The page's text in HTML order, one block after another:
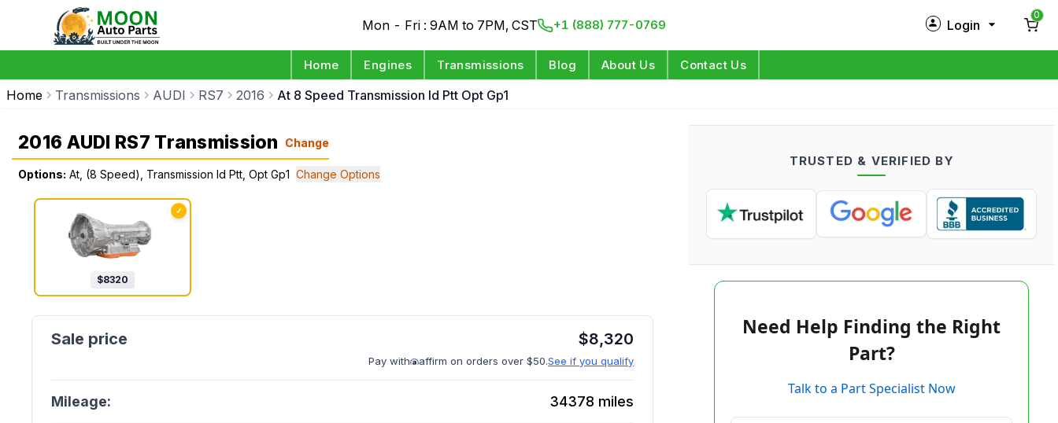
Mon - Fri : 9AM to 7PM, CST +1 (888) 777-0769 Login
Log in
0
Home Engines Transmissions Blog About Us Contact Us
Home Transmissions AUDI RS7 2016 At 8 Speed Transmission Id Ptt Opt Gp1
2016 AUDI RS7 Transmission Change
Options: At, (8 Speed), Transmission Id Ptt, Opt Gp1 Change Options
✓
$8320
$8,320
Pay with affirm on orders over $50.See if you qualify
Mileage: 34378 miles
TRUSTED & VERIFIED BY
Need Help Finding the Right
Part?
Talk to a Part Specialist Now